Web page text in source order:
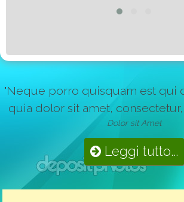
"Neque porro quisquam est qui
quia dolor sit amet, consectetur,
Dolor sit Amet
Leggi tutto...